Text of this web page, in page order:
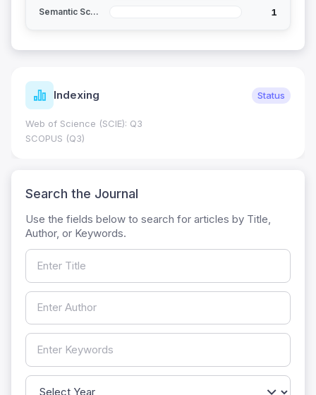
Semantic Scholar 1
Indexing Status
Web of Science (SCIE): Q3
SCOPUS (Q3)
Search the Journal
Use the fields below to search for articles by Title,
Author, or Keywords.